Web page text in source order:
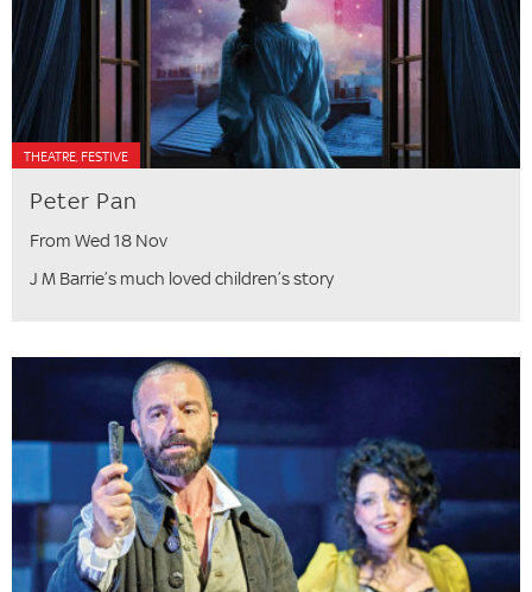
THEATRE, FESTIVE
Peter Pan
From Wed 18 Nov
J M Barrie’s much loved children’s story